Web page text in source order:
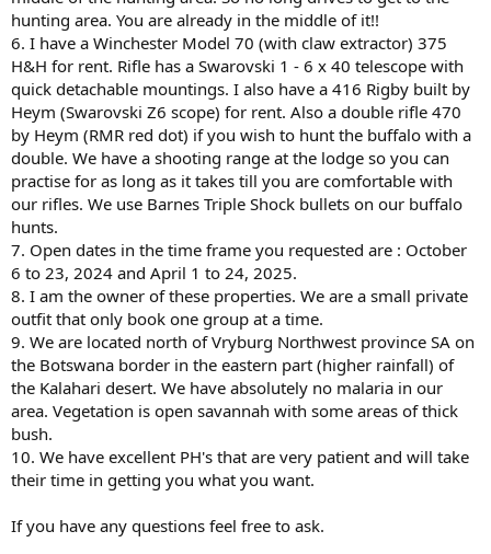
hunting area. You are already in the middle of it!!
6. I have a Winchester Model 70 (with claw extractor) 375
H&H for rent. Rifle has a Swarovski 1 - 6 x 40 telescope with
quick detachable mountings. I also have a 416 Rigby built by
Heym (Swarovski Z6 scope) for rent. Also a double rifle 470
by Heym (RMR red dot) if you wish to hunt the buffalo with a
double. We have a shooting range at the lodge so you can
practise for as long as it takes till you are comfortable with
our rifles. We use Barnes Triple Shock bullets on our buffalo
hunts.
7. Open dates in the time frame you requested are : October
6 to 23, 2024 and April 1 to 24, 2025.
8. I am the owner of these properties. We are a small private
outfit that only book one group at a time.
9. We are located north of Vryburg Northwest province SA on
the Botswana border in the eastern part (higher rainfall) of
the Kalahari desert. We have absolutely no malaria in our
area. Vegetation is open savannah with some areas of thick
bush.
10. We have excellent PH's that are very patient and will take
their time in getting you what you want.
If you have any questions feel free to ask.